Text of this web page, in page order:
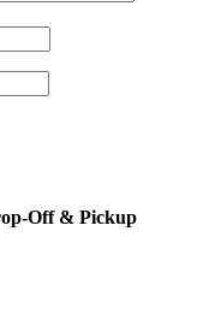
Off & Pickup